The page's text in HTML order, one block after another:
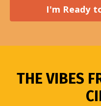
I'm Ready
THE VIBES